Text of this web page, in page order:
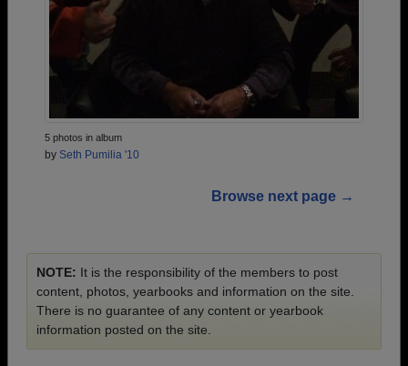
5 photos in album
by Seth Pumilia '10
Browse next page →
NOTE: It is the responsibility of the members to post
content, photos, yearbooks and information on the site.
There is no guarantee of any content or yearbook
information posted on the site.